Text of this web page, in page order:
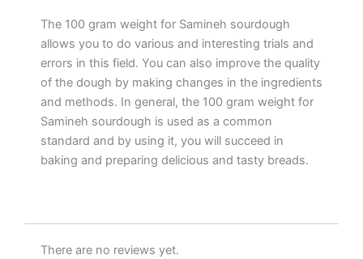
The 100 gram weight for Samineh sourdough
allows you to do various and interesting trials and
errors in this field. You can also improve the quality
of the dough by making changes in the ingredients
and methods. In general, the 100 gram weight for
Samineh sourdough is used as a common
standard and by using it, you will succeed in
baking and preparing delicious and tasty breads.
There are no reviews yet.